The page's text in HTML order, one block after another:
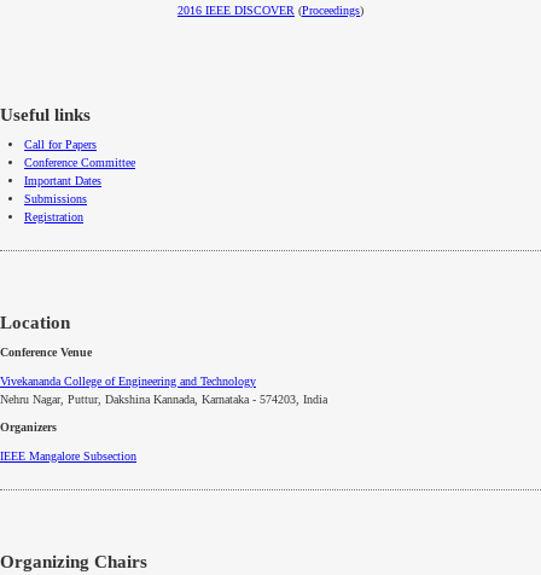
2016 IEEE DISCOVER (Proceedings)
Useful links
Call for Papers
Conference Committee
Important Dates
Submissions
Registration
Location
Conference Venue
Vivekananda College of Engineering and Technology
Nehru Nagar, Puttur, Dakshina Kannada, Karnataka - 574203, India
Organizers
IEEE Mangalore Subsection
Organizing Chairs